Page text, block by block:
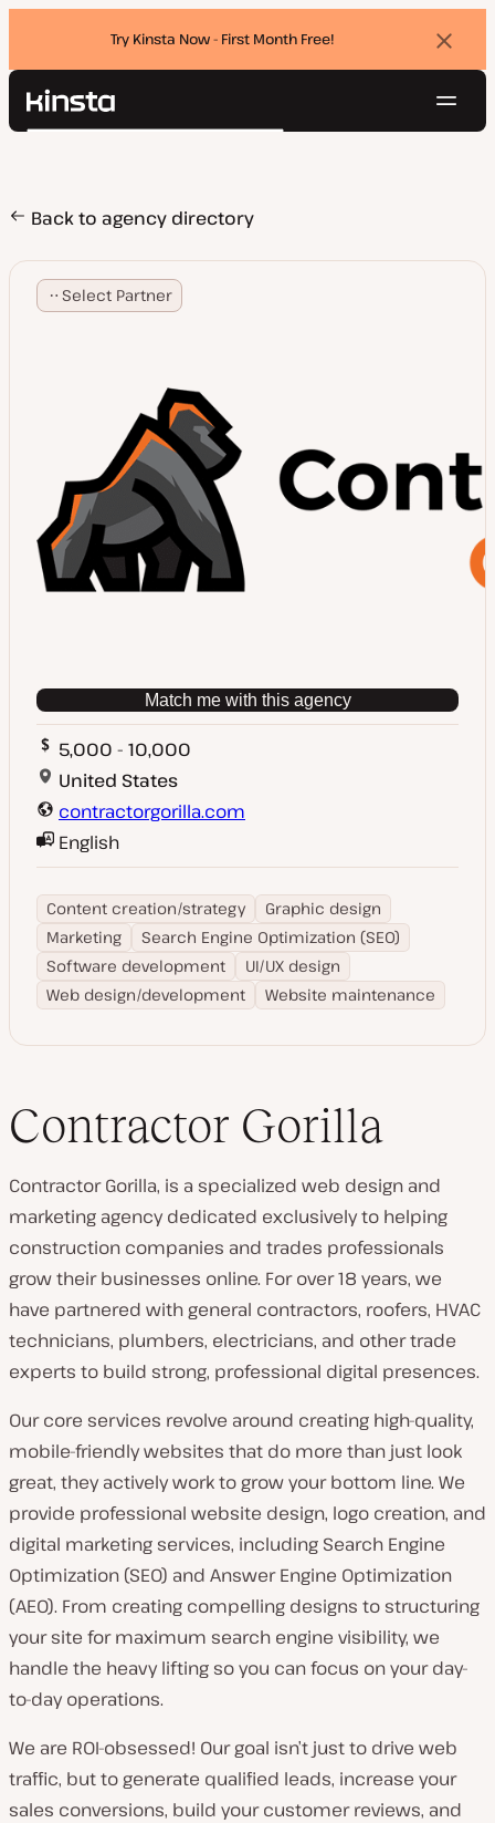
Try Kinsta Now - First Month Free!
Kinsta®
Pricing
Resources
Contact
Search
Back to agency directory
Select Partner
Match me with this agency
5,000 - 10,000
United States
contractorgorilla.com
English
Content creation/strategy
Graphic design
Marketing
Search Engine Optimization (SEO)
Software development
UI/UX design
Web design/development
Website maintenance
Contractor Gorilla
Contractor Gorilla, is a specialized web design and
marketing agency dedicated exclusively to helping
construction companies and trades professionals
grow their businesses online. For over 18 years, we
have partnered with general contractors, roofers, HVAC
technicians, plumbers, electricians, and other trade
experts to build strong, professional digital presences.
Our core services revolve around creating high-quality,
mobile-friendly websites that do more than just look
great, they actively work to grow your bottom line. We
provide professional website design, logo creation, and
digital marketing services, including Search Engine
Optimization (SEO) and Answer Engine Optimization
(AEO). From creating compelling designs to structuring
your site for maximum search engine visibility, we
handle the heavy lifting so you can focus on your day-
to-day operations.
We are ROI-obsessed! Our goal isn’t just to drive web
traffic, but to generate qualified leads, increase your
sales conversions, build your customer reviews, and